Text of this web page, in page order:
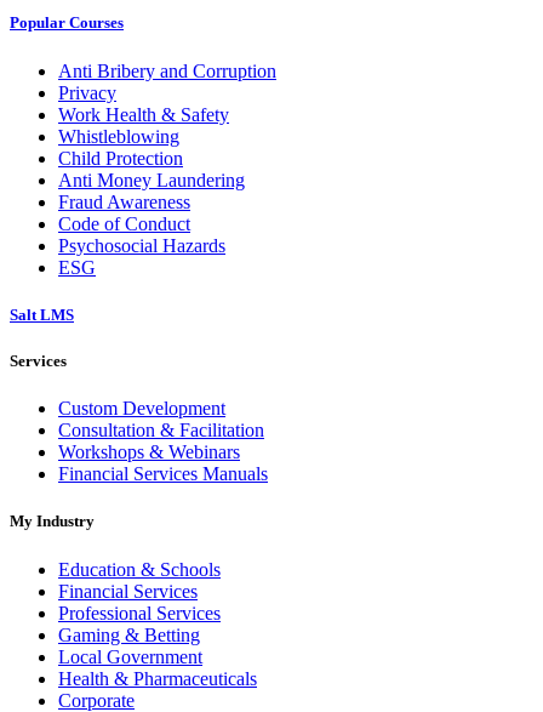
Popular Courses
Anti Bribery and Corruption
Privacy
Work Health & Safety
Whistleblowing
Child Protection
Anti Money Laundering
Fraud Awareness
Code of Conduct
Psychosocial Hazards
ESG
Salt LMS
Services
Custom Development
Consultation & Facilitation
Workshops & Webinars
Financial Services Manuals
My Industry
Education & Schools
Financial Services
Professional Services
Gaming & Betting
Local Government
Health & Pharmaceuticals
Corporate